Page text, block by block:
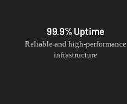
99.9% Uptime
Reliable and high-performance
infrastructure